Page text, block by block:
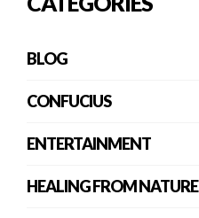
BLOG
CONFUCIUS
ENTERTAINMENT
HEALING FROM NATURE